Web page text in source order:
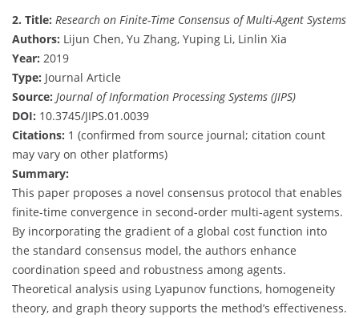
2. Title: Research on Finite-Time Consensus of Multi-Agent Systems
Authors: Lijun Chen, Yu Zhang, Yuping Li, Linlin Xia
Year: 2019
Type: Journal Article
Source: Journal of Information Processing Systems (JIPS)
DOI: 10.3745/JIPS.01.0039
Citations: 1 (confirmed from source journal; citation count
may vary on other platforms)
Summary:
This paper proposes a novel consensus protocol that enables
finite-time convergence in second-order multi-agent systems.
By incorporating the gradient of a global cost function into
the standard consensus model, the authors enhance
coordination speed and robustness among agents.
Theoretical analysis using Lyapunov functions, homogeneity
theory, and graph theory supports the method’s effectiveness.